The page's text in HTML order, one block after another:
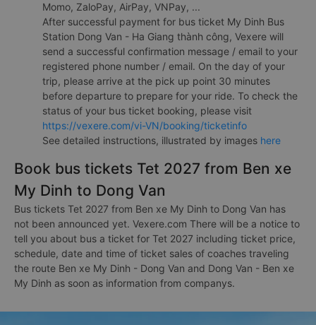
Momo, ZaloPay, AirPay, VNPay, ...
After successful payment for bus ticket My Dinh Bus
Station Dong Van - Ha Giang thành công, Vexere will
send a successful confirmation message / email to your
registered phone number / email. On the day of your
trip, please arrive at the pick up point 30 minutes
before departure to prepare for your ride. To check the
status of your bus ticket booking, please visit
https://vexere.com/vi-VN/booking/ticketinfo
See detailed instructions, illustrated by images here
Book bus tickets Tet 2027 from Ben xe
My Dinh to Dong Van
Bus tickets Tet 2027 from Ben xe My Dinh to Dong Van has
not been announced yet. Vexere.com There will be a notice to
tell you about bus a ticket for Tet 2027 including ticket price,
schedule, date and time of ticket sales of coaches traveling
the route Ben xe My Dinh - Dong Van and Dong Van - Ben xe
My Dinh as soon as information from companys.